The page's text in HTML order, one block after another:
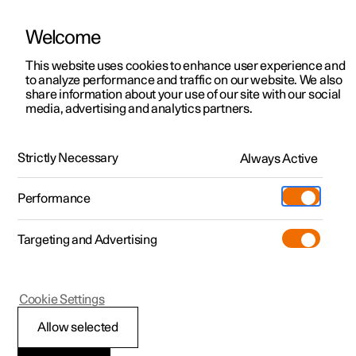
ManualVideo gallerySoftware updates
Polestar 2 - 2024
Warnings from various
Welcome
This website uses cookies to enhance user experience and
to analyze performance and traffic on our website. We also
share information about your use of our site with our social
media, advertising and analytics partners.
Strictly Necessary Always Active
Performance
Targeting and Advertising
Allow selected
Cookie Settings